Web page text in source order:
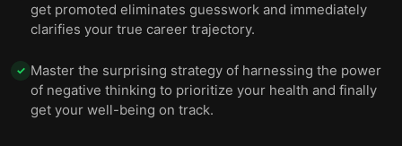
get promoted eliminates guesswork and immediately
clarifies your true career trajectory.
✓ Master the surprising strategy of harnessing the power
of negative thinking to prioritize your health and finally
get your well-being on track.